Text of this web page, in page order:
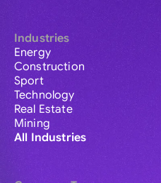
Industries
Energy
Construction
Sport
Technology
Real Estate
Mining
All Industries